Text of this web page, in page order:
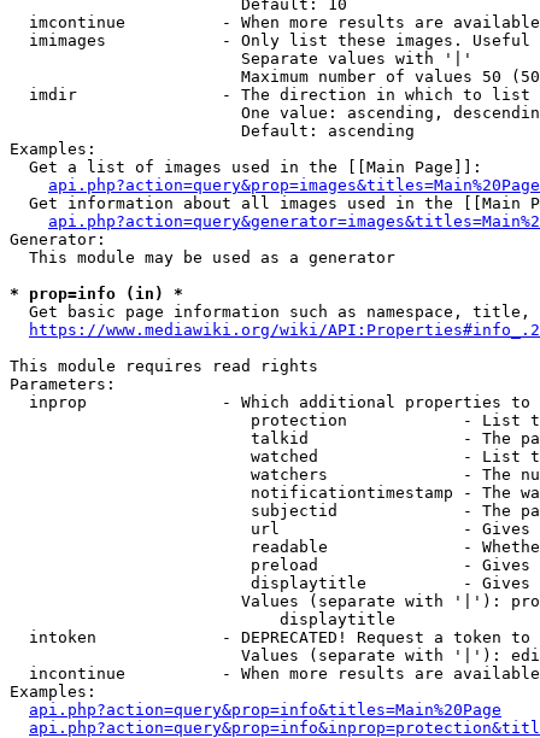
                        Default: 10
imcontinue          - When more results are
imimages            - Only list these images.
                        Separate values with '|'
Maximum number of values 50
  imdir               - The direction in which to list
One value: ascending,
                        Default: ascending
Examples:
  Get a list of images used in the [[Main Page]]:
api.php?action=query&prop=images&titles=Main%20Page
Get information about all images used in the [[Main
Generator:
  This module may be used as a generator
* prop=info (in) *
Get basic page information such as namespace, title,
https://www.mediawiki.org/wiki/
This module requires read rights
Parameters:
inprop              - Which additional properties to
protection            - List
talkid                - The
watched               - List
watchers              - The
notificationtimestamp - The
subjectid             - The
url                   -
readable              -
preload               -
displaytitle          -
Values (separate with '|'):
                            displaytitle
intoken             - DEPRECATED! Request a token
Values (separate with '|'):
incontinue          - When more results are
Examples:
api.php?action=query&prop=info&titles=Main%20Page